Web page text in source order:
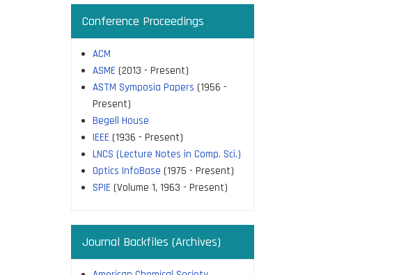
Conference Proceedings
ACM
ASME (2013 - Present)
ASTM Symposia Papers (1956 -
Present)
Begell House
IEEE (1936 - Present)
LNCS (Lecture Notes in Comp. Sci.)
Optics InfoBase (1975 - Present)
SPIE (Volume 1, 1963 - Present)
Journal Backfiles (Archives)